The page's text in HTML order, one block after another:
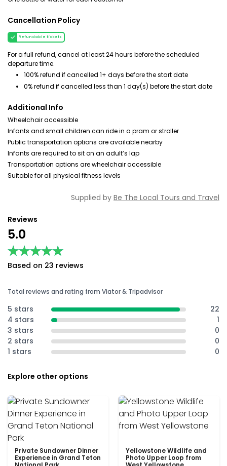
Cancellation Policy
Refundable tickets
For a full refund, cancel at least 24 hours before the scheduled
departure time.
100% refund if cancelled 1+ days before the start date
0% refund if cancelled less than 1 day(s) before the start date
Additional Info
Wheelchair accessible
Infants and small children can ride in a pram or stroller
Public transportation options are available nearby
Infants are required to sit on an adult’s lap
Transportation options are wheelchair accessible
Suitable for all physical fitness levels
Supplied by Be The Local Tours and Travel
Reviews
5.0
★★★★★
★★★★★
Based on 23 reviews
Total reviews and rating from Viator & Tripadvisor
5 stars
22
4 stars
1
3 stars
0
2 stars
0
1 stars
0
Explore other options
Private Sundowner Dinner
Experience in Grand Teton
Yellowstone Wildlife and
Photo Upper Loop from